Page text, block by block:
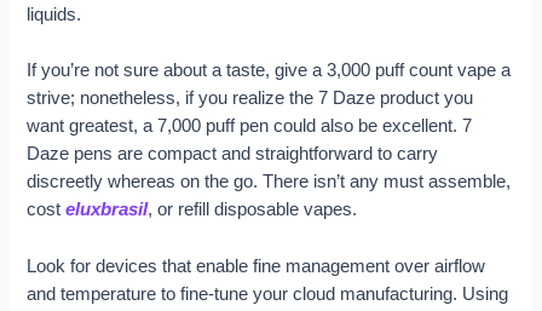
liquids.
If you’re not sure about a taste, give a 3,000 puff count vape a
strive; nonetheless, if you realize the 7 Daze product you
want greatest, a 7,000 puff pen could also be excellent. 7
Daze pens are compact and straightforward to carry
discreetly whereas on the go. There isn’t any must assemble,
costeluxbrasil, or refill disposable vapes.
Look for devices that enable fine management over airflow
and temperature to fine-tune your cloud manufacturing. Using